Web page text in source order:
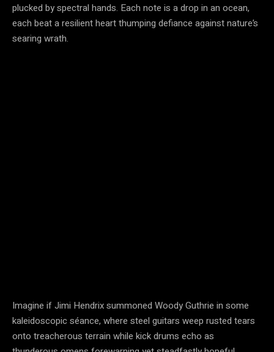
plucked by spectral hands. Each note is a drop in an ocean,
each beat a resilient heart thumping defiance against nature’s
searing wrath.
Imagine if Jimi Hendrix summoned Woody Guthrie in some
kaleidoscopic séance, where steel guitars weep rusted tears
onto treacherous terrain while kick drums echo as